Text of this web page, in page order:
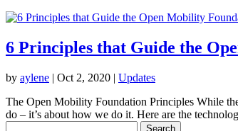
6 Principles that Guide the
by aylene | Oct 2, 2020 | Updates
The Open Mobility Foundation Principles While
do – it’s about how we do it. Here are the